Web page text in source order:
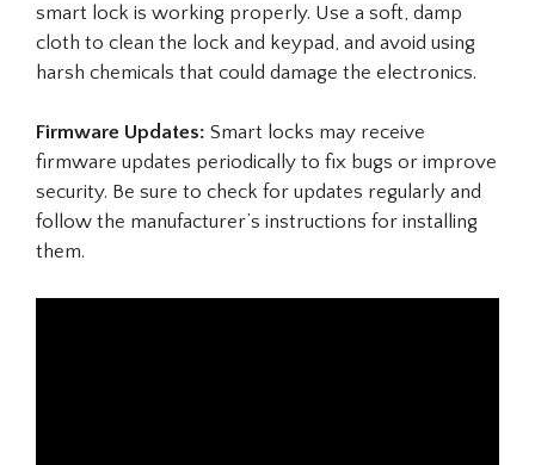
smart lock is working properly. Use a soft, damp
cloth to clean the lock and keypad, and avoid using
harsh chemicals that could damage the electronics.
Firmware Updates: Smart locks may receive
firmware updates periodically to fix bugs or improve
security. Be sure to check for updates regularly and
follow the manufacturer’s instructions for installing
them.